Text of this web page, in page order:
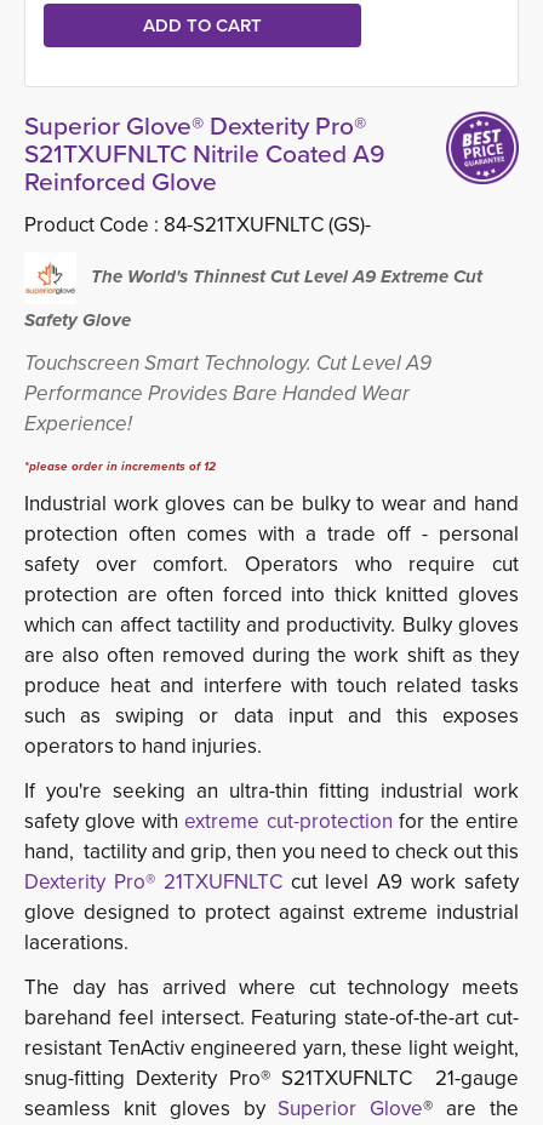
Superior Glove® Dexterity Pro®
S21TXUFNLTC Nitrile Coated A9
Reinforced Glove
Product Code : 84-S21TXUFNLTC (GS)-
The World's Thinnest Cut LevelA9Extreme Cut
Safety Glove
Touchscreen Smart Technology. Cut Level A9
Performance Provides Bare Handed Wear
Experience!
*please order in increments of 12
Industrial work gloves can be bulky to wear and hand
protection often comes with a trade off - personal
safety over comfort. Operators who require cut
protection are often forced into thick knitted gloves
which can affect tactility and productivity. Bulky gloves
are also often removed during the work shift as they
produce heat and interfere with touch related tasks
such as swiping or data input and this exposes
operators to hand injuries.
If you're seeking an ultra-thin fitting industrial work
safety glove withextreme cut-protection for the entire
hand, tactility and grip, then you need to check out this
Dexterity Pro® 21TXUFNLTCcut level A9 work safety
glove designed to protect against extreme industrial
lacerations.
The day has arrived where cut technology meets
barehand feel intersect. Featuring state-of-the-art cut-
resistant TenActiv engineered yarn, these light weight,
snug-fitting Dexterity Pro® S21TXUFNLTC 21-gauge
seamless knit gloves by Superior Glove® are the